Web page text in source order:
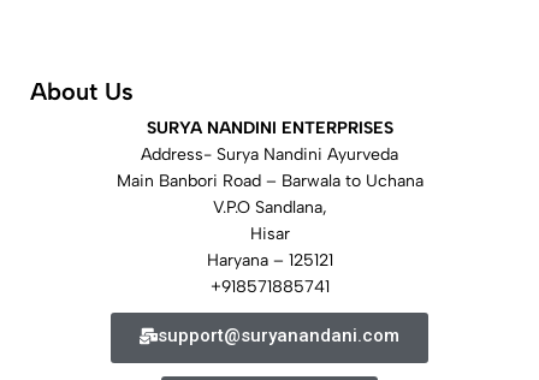
About Us
SURYA NANDINI ENTERPRISES
Address- Surya Nandini Ayurveda
Main Banbori Road – Barwala to Uchana
V.P.O Sandlana,
Hisar
Haryana – 125121
+918571885741
support@suryanandani.com